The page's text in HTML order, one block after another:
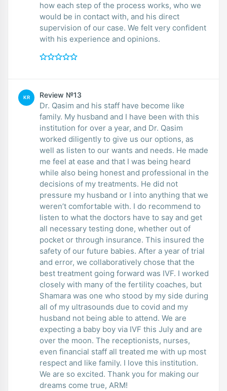
how each step of the process works, who we
would be in contact with, and his direct
supervision of our case. We felt very confident
with his experience and opinions.
KR Review №13
Dr. Qasim and his staff have become like
family. My husband and I have been with this
institution for over a year, and Dr. Qasim
worked diligently to give us our options, as
well as listen to our wants and needs. He made
me feel at ease and that I was being heard
while also being honest and professional in the
decisions of my treatments. He did not
pressure my husband or I into anything that we
weren’t comfortable with. I do recommend to
listen to what the doctors have to say and get
all necessary testing done, whether out of
pocket or through insurance. This insured the
safety of our future babies. After a year of trial
and error, we collaboratively chose that the
best treatment going forward was IVF. I worked
closely with many of the fertility coaches, but
Shamara was one who stood by my side during
all of my ultrasounds due to covid and my
husband not being able to attend. We are
expecting a baby boy via IVF this July and are
over the moon. The receptionists, nurses,
even financial staff all treated me with up most
respect and like family. I love this institution.
We are so excited. Thank you for making our
dreams come true, ARM!